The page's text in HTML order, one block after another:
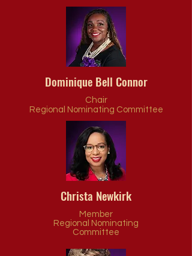
Dominique Bell Connor
Chair
Regional Nominating Committee
Christa Newkirk
Member
Regional Nominating
Committee